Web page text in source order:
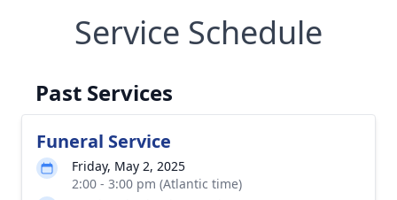
Service Schedule
Past Services
Funeral Service
Friday, May 2, 2025
2:00 - 3:00 pm (Atlantic time)